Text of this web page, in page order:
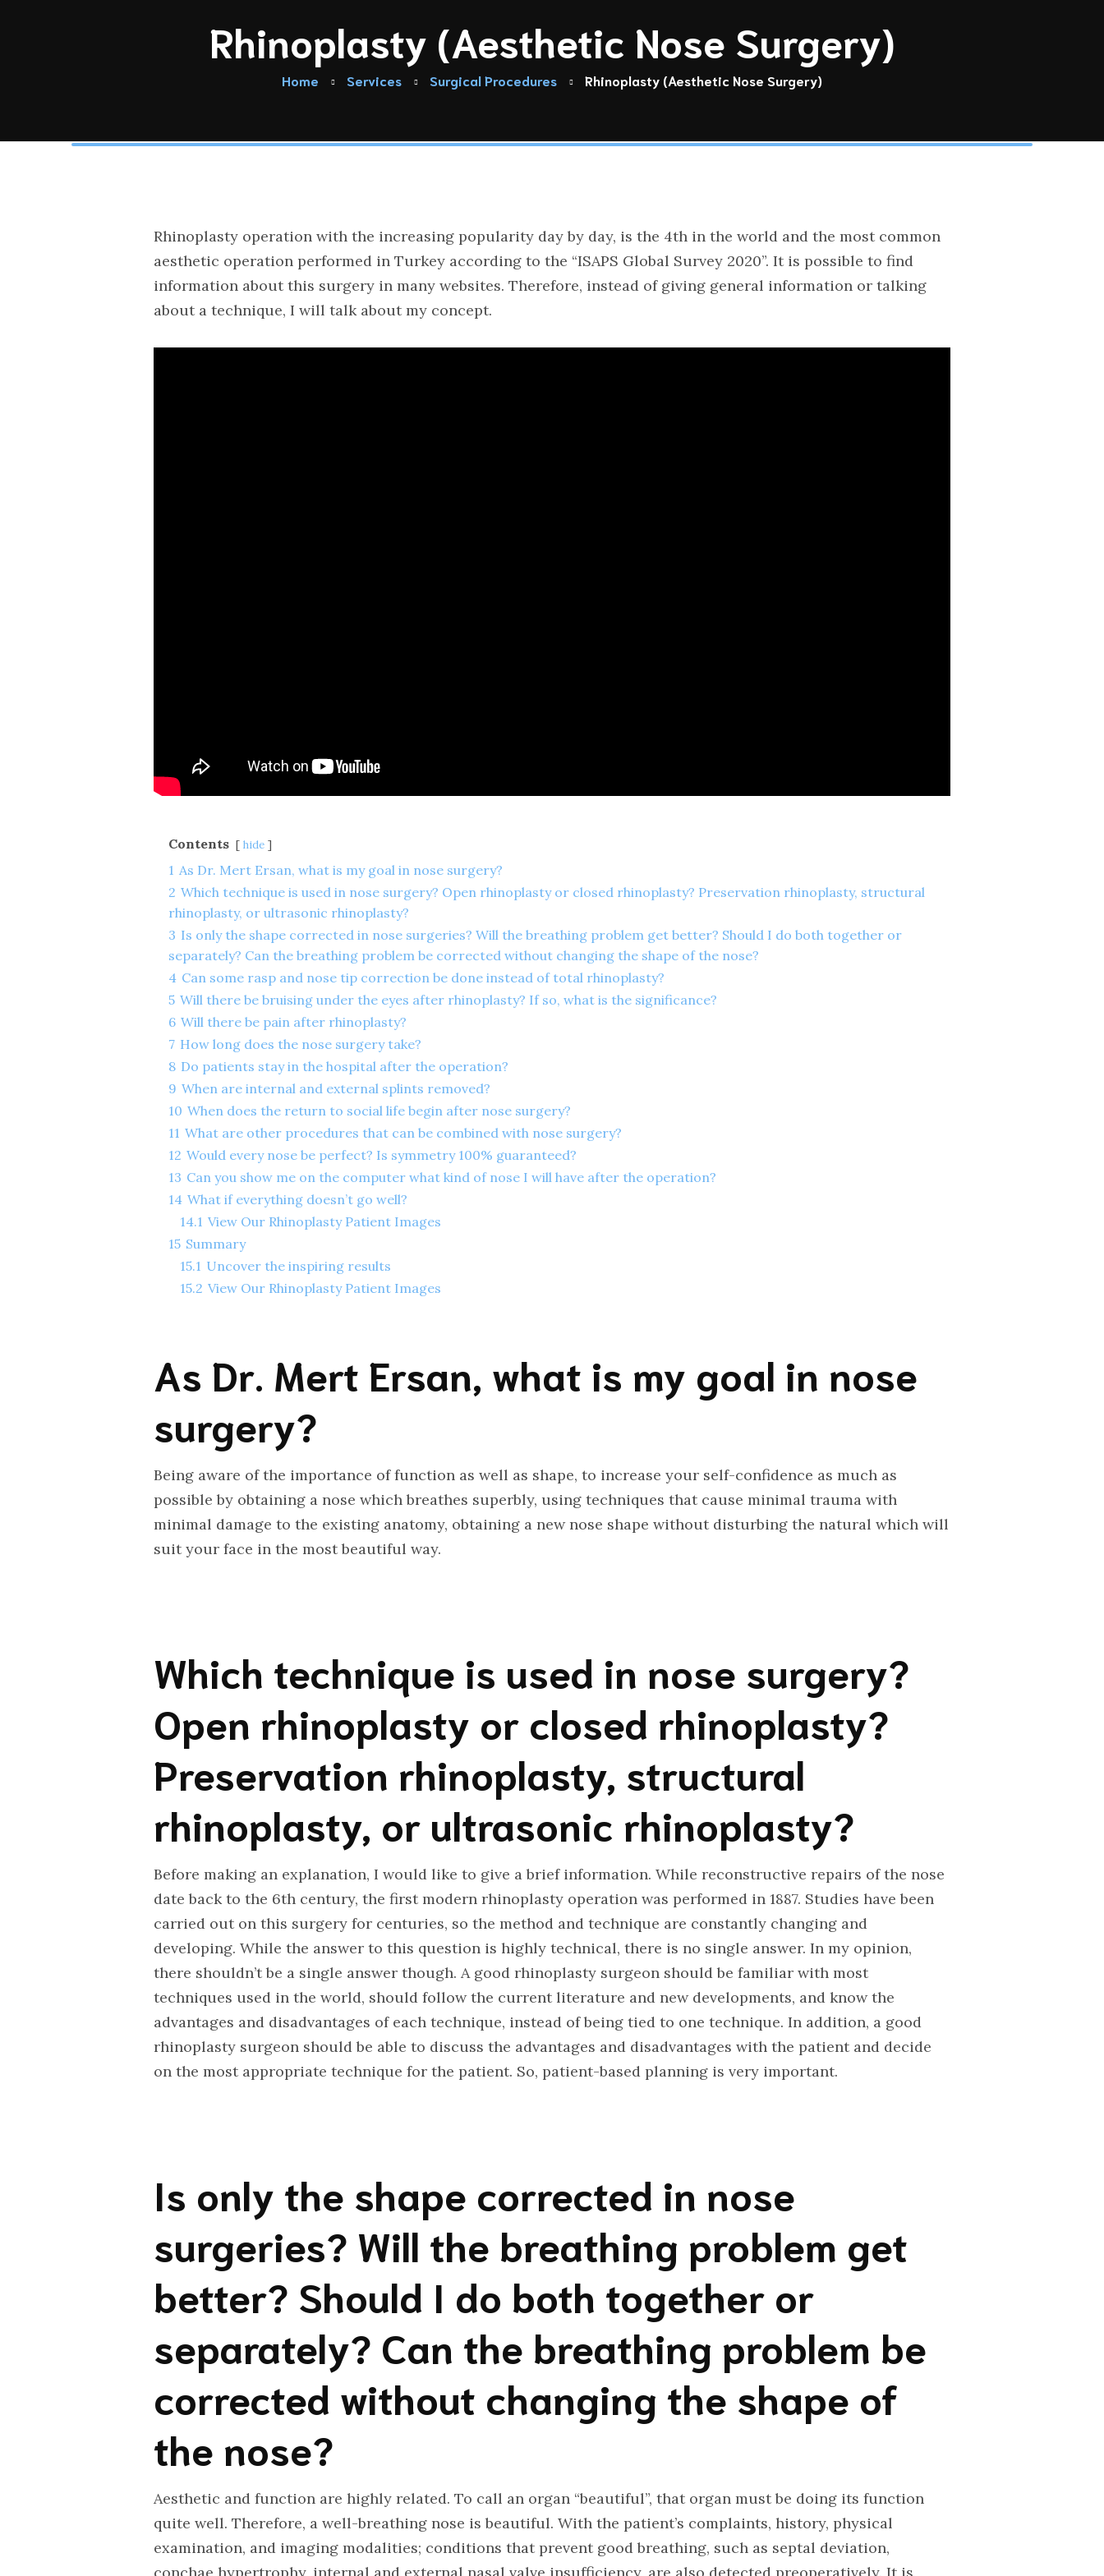
Rhinoplasty (Aesthetic Nose Surgery)
Home Services Surgical Procedures Rhinoplasty (Aesthetic Nose Surgery)
Rhinoplasty operation with the increasing popularity day by day, is the 4th in the world and the most common
aesthetic operation performed in Turkey according to the “ISAPS Global Survey 2020”. It is possible to find
information about this surgery in many websites. Therefore, instead of giving general information or talking
about a technique, I will talk about my concept.
Contents hide
1 As Dr. Mert Ersan, what is my goal in nose surgery?
2 Which technique is used in nose surgery? Open rhinoplasty or closed rhinoplasty? Preservation rhinoplasty, structural
rhinoplasty, or ultrasonic rhinoplasty?
3 Is only the shape corrected in nose surgeries? Will the breathing problem get better? Should I do both together or
separately? Can the breathing problem be corrected without changing the shape of the nose?
4 Can some rasp and nose tip correction be done instead of total rhinoplasty?
5 Will there be bruising under the eyes after rhinoplasty? If so, what is the significance?
6 Will there be pain after rhinoplasty?
7 How long does the nose surgery take?
8 Do patients stay in the hospital after the operation?
9 When are internal and external splints removed?
10 When does the return to social life begin after nose surgery?
11 What are other procedures that can be combined with nose surgery?
12 Would every nose be perfect? Is symmetry 100% guaranteed?
13 Can you show me on the computer what kind of nose I will have after the operation?
14 What if everything doesn’t go well?
14.1 View Our Rhinoplasty Patient Images
15 Summary
15.1 Uncover the inspiring results
15.2 View Our Rhinoplasty Patient Images
As Dr. Mert Ersan, what is my goal in nose
surgery?
Being aware of the importance of function as well as shape, to increase your self-confidence as much as
possible by obtaining a nose which breathes superbly, using techniques that cause minimal trauma with
minimal damage to the existing anatomy, obtaining a new nose shape without disturbing the natural which will
suit your face in the most beautiful way.
Which technique is used in nose surgery?
Open rhinoplasty or closed rhinoplasty?
Preservation rhinoplasty, structural
rhinoplasty, or ultrasonic rhinoplasty?
Before making an explanation, I would like to give a brief information. While reconstructive repairs of the nose
date back to the 6th century, the first modern rhinoplasty operation was performed in 1887. Studies have been
carried out on this surgery for centuries, so the method and technique are constantly changing and
developing. While the answer to this question is highly technical, there is no single answer. In my opinion,
there shouldn’t be a single answer though. A good rhinoplasty surgeon should be familiar with most
techniques used in the world, should follow the current literature and new developments, and know the
advantages and disadvantages of each technique, instead of being tied to one technique. In addition, a good
rhinoplasty surgeon should be able to discuss the advantages and disadvantages with the patient and decide
on the most appropriate technique for the patient. So, patient-based planning is very important.
Is only the shape corrected in nose
surgeries? Will the breathing problem get
better? Should I do both together or
separately? Can the breathing problem be
corrected without changing the shape of
the nose?
Aesthetic and function are highly related. To call an organ “beautiful”, that organ must be doing its function
quite well. Therefore, a well-breathing nose is beautiful. With the patient’s complaints, history, physical
examination, and imaging modalities; conditions that prevent good breathing, such as septal deviation,
conchae hypertrophy, internal and external nasal valve insufficiency, are also detected preoperatively. It is